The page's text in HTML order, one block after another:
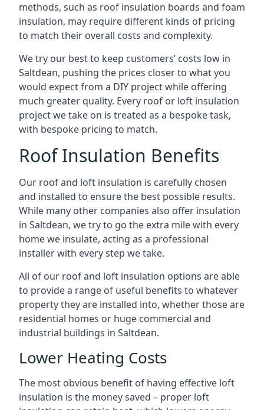
methods, such as roof insulation boards and foam
insulation, may require different kinds of pricing
to match their overall costs and complexity.
We try our best to keep customers’ costs low in
Saltdean, pushing the prices closer to what you
would expect from a DIY project while offering
much greater quality. Every roof or loft insulation
project we take on is treated as a bespoke task,
with bespoke pricing to match.
Roof Insulation Benefits
Our roof and loft insulation is carefully chosen
and installed to ensure the best possible results.
While many other companies also offer insulation
in Saltdean, we try to go the extra mile with every
home we insulate, acting as a professional
installer with every step we take.
All of our roof and loft insulation options are able
to provide a range of useful benefits to whatever
property they are installed into, whether those are
residential homes or huge commercial and
industrial buildings in Saltdean.
Lower Heating Costs
The most obvious benefit of having effective loft
insulation is the money saved – proper loft